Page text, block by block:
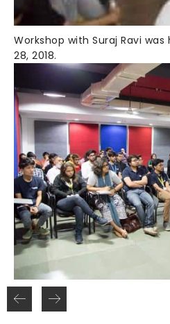
Workshop with Suraj Ravi
28, 2018.